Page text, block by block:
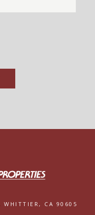
WHITTIER, CA 90605